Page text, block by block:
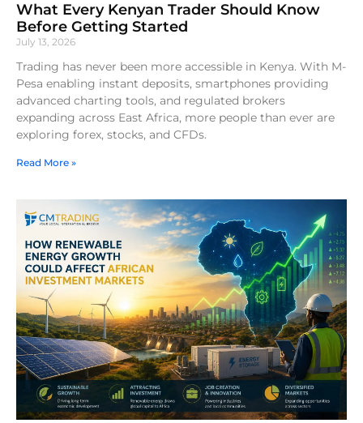
What Every Kenyan Trader Should Know
Before Getting Started
July 13, 2026
Trading has never been more accessible in Kenya. With M-
Pesa enabling instant deposits, smartphones providing
advanced charting tools, and regulated brokers
expanding across East Africa, more people than ever are
exploring forex, stocks, and CFDs.
Read More »